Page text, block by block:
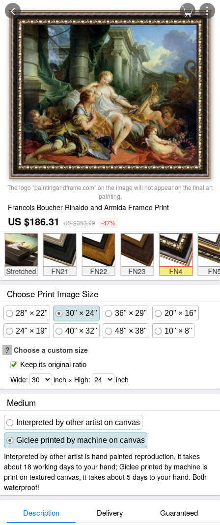
The logo "paintingandframe.com" on the image will not appear on the final art
painting.
Francois Boucher Rinaldo and Armida Framed Print
US $186.31 US $353.99 -47%
Stretched FN21 FN22 FN23 FN4
Choose Print Image Size
28" × 22" 30" × 24" 36" × 29" 20" × 16"
24" × 19" 40" × 32" 48" × 38" 10" × 8"
? Choose a custom size
Keep its original ratio
Wide: inch × High: inch
Medium
Interpreted by other artist on canvas
Giclee printed by machine on canvas
Interpreted by other artist is hand painted reproduction, it takes
about 18 working days to your hand; Giclee printed by machine is
print on textured canvas, it takes about 5 days to your hand. Both
waterproof!
Description Delivery Guaranteed